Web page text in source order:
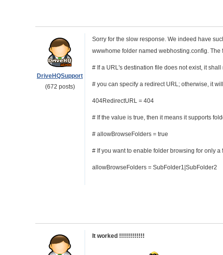
DriveHQSupport
(672 posts)
Sorry for the slow response. We indeed have
wwwhome folder named webhosting.config.
# If a URL's destination file does not exist, it
# you can specify a redirect URL; otherwise, it
404RedirectURL = 404
# If the value is true, then it means it supports
# allowBrowseFolders = true
# If you want to enable folder browsing for only
allowBrowseFolders = SubFolder1|SubFolder2
It worked !!!!!!!!!!!!!